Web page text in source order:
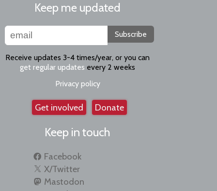
Keep me updated
Subscribe
Receive updates 3-4 times/year, or you can
get regular updates every 2 weeks
Privacy policy
Get involved Donate
Keep in touch
Facebook
X/Twitter
Mastodon